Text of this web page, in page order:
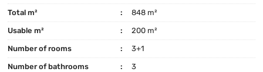
Total m² 848 m²
Usable m² 200 m²
Number of rooms 3+1
Number of bathrooms 3